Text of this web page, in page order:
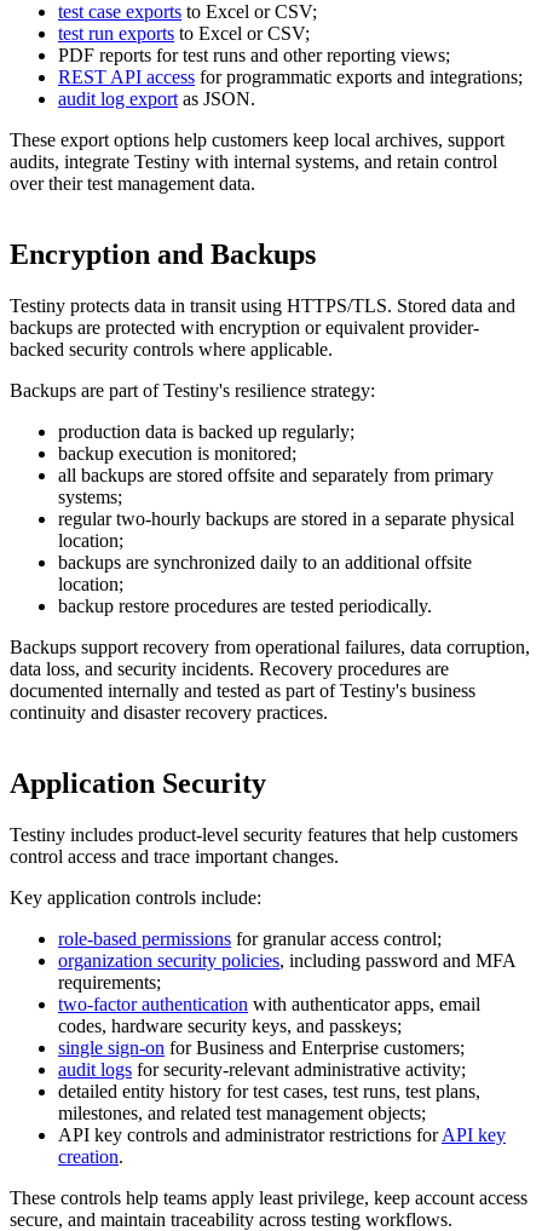
test case exports to Excel or CSV;
test run exports to Excel or CSV;
PDF reports for test runs and other reporting views;
REST API access for programmatic exports and integrations;
audit log export as JSON.
These export options help customers keep local archives, support
audits, integrate Testiny with internal systems, and retain control
over their test management data.
Encryption and Backups
Testiny protects data in transit using HTTPS/TLS. Stored data and
backups are protected with encryption or equivalent provider-
backed security controls where applicable.
Backups are part of Testiny's resilience strategy:
production data is backed up regularly;
backup execution is monitored;
all backups are stored offsite and separately from primary
systems;
regular two-hourly backups are stored in a separate physical
location;
backups are synchronized daily to an additional offsite
location;
backup restore procedures are tested periodically.
Backups support recovery from operational failures, data corruption,
data loss, and security incidents. Recovery procedures are
documented internally and tested as part of Testiny's business
continuity and disaster recovery practices.
Application Security
Testiny includes product-level security features that help customers
control access and trace important changes.
Key application controls include:
role-based permissions for granular access control;
organization security policies, including password and MFA
requirements;
two-factor authentication with authenticator apps, email
codes, hardware security keys, and passkeys;
single sign-on for Business and Enterprise customers;
audit logs for security-relevant administrative activity;
detailed entity history for test cases, test runs, test plans,
milestones, and related test management objects;
API key controls and administrator restrictions forAPI key
creation.
These controls help teams apply least privilege, keep account access
secure, and maintain traceability across testing workflows.